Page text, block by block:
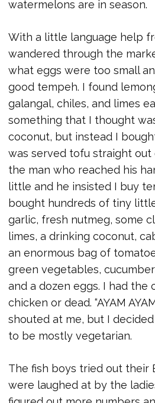
watermelons are in season.
With a little language help
wandered through the
what eggs were too small
good tempeh. I found
galangal, chiles, and limes
something that I thought
coconut, but instead I
was served tofu straight
the man who reached his
little and he insisted I buy
bought hundreds of tiny
garlic, fresh nutmeg, some
limes, a drinking coconut,
an enormous bag of
green vegetables,
and a dozen eggs. I had the
chicken or dead. “AYAM
shouted at me, but I
to be mostly vegetarian.
The fish boys tried out their
were laughed at by the